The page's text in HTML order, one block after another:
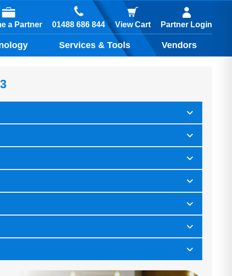
a Partner 01488 686 844 View Cart Partner Login
Services & Tools Vendors